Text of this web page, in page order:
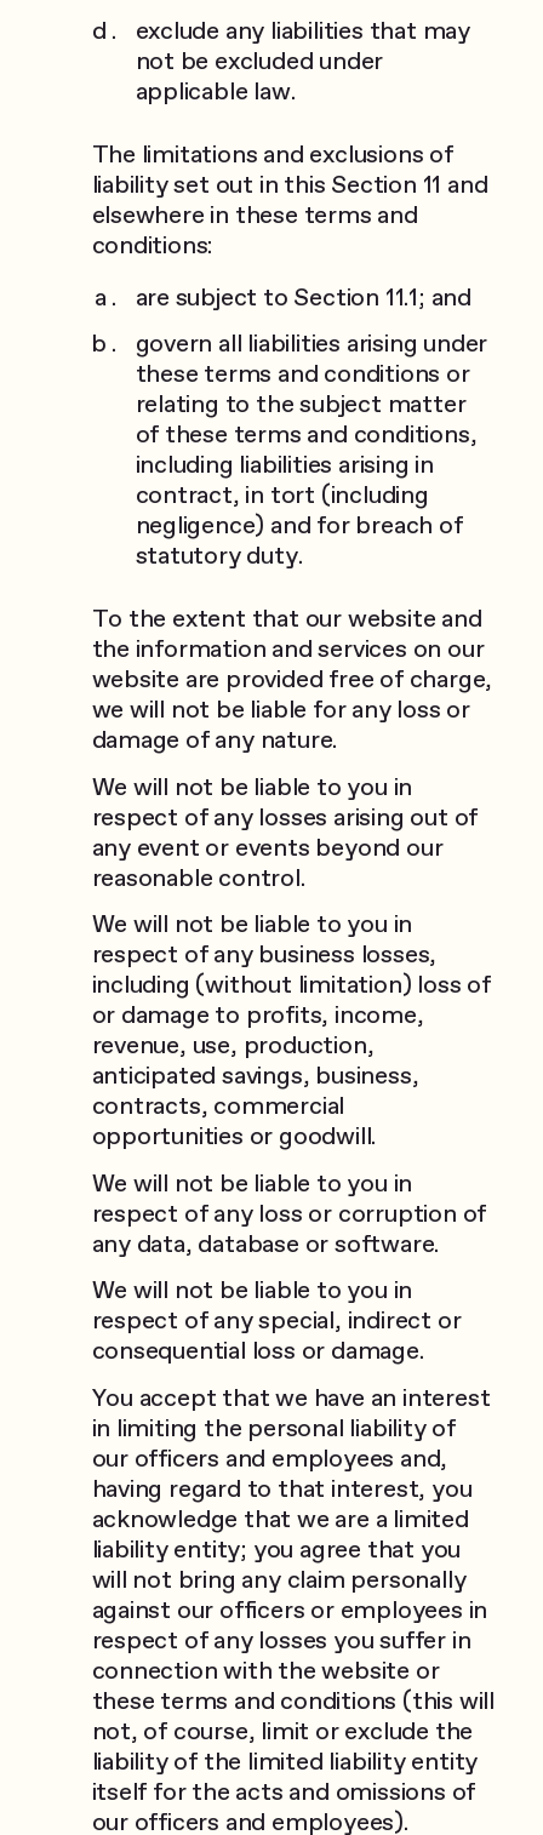
exclude any liabilities that may
not be excluded under
applicable law.
The limitations and exclusions of
liability set out in this Section 11 and
elsewhere in these terms and
conditions:
are subject to Section 11.1; and
govern all liabilities arising under
these terms and conditions or
relating to the subject matter
of these terms and conditions,
including liabilities arising in
contract, in tort (including
negligence) and for breach of
statutory duty.
To the extent that our website and
the information and services on our
website are provided free of charge,
we will not be liable for any loss or
damage of any nature.
We will not be liable to you in
respect of any losses arising out of
any event or events beyond our
reasonable control.
We will not be liable to you in
respect of any business losses,
including (without limitation) loss of
or damage to profits, income,
revenue, use, production,
anticipated savings, business,
contracts, commercial
opportunities or goodwill.
We will not be liable to you in
respect of any loss or corruption of
any data, database or software.
We will not be liable to you in
respect of any special, indirect or
consequential loss or damage.
You accept that we have an interest
in limiting the personal liability of
our officers and employees and,
having regard to that interest, you
acknowledge that we are a limited
liability entity; you agree that you
will not bring any claim personally
against our officers or employees in
respect of any losses you suffer in
connection with the website or
these terms and conditions (this will
not, of course, limit or exclude the
liability of the limited liability entity
itself for the acts and omissions of
our officers and employees).